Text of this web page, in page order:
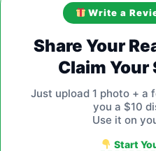
Write a
Share Your
Claim Your
Just upload 1 photo + a
you a $10
Use it on
Start